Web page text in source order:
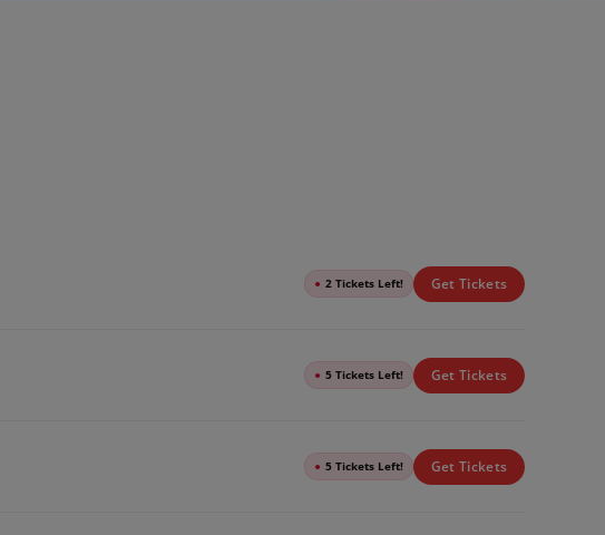
● 2 Tickets Left! Get Tickets
● 5 Tickets Left! Get Tickets
● 5 Tickets Left! Get Tickets